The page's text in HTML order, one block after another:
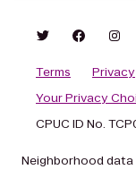
Terms Privacy
Your Privacy
CPUC ID No.
Neighborhood data